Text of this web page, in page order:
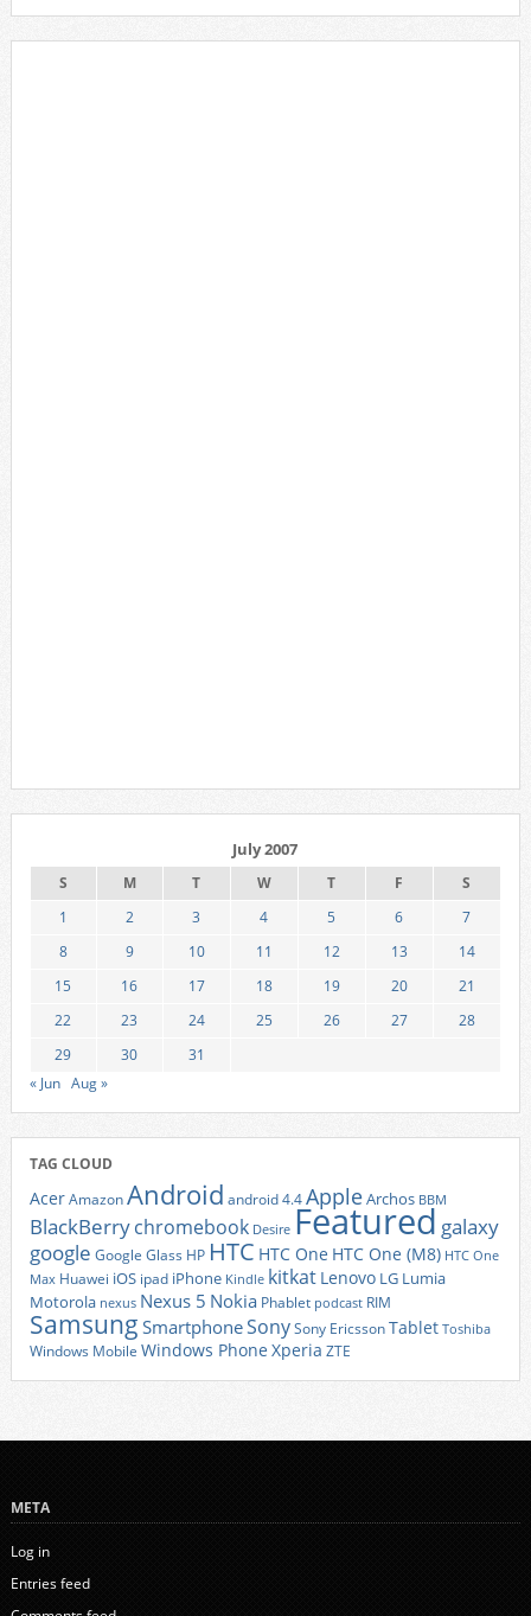
July 2007
S M T W T F
S
1
2 3 4 5 6
7
8
9 10 11 12 13
14
15
16 17 18 19 20
21
22
23 24 25 26 27
28
29
30
31
« Jun Aug »
TAG CLOUD
AcerAmazonAndroid android 4.4AppleArchos BBM
BlackBerrychromebook Desire Featured galaxy
google Google Glass HP HTC HTC One HTC One (M8) HTC One
Max Huawei iOS ipad iPhone Kindle kitkat Lenovo LG Lumia
Motorola nexus Nexus 5 Nokia Phablet podcast RIM
Samsung SmartphoneSonySony EricssonTablet Toshiba
Windows Mobile Windows Phone Xperia ZTE
META
Log in
Entries feed